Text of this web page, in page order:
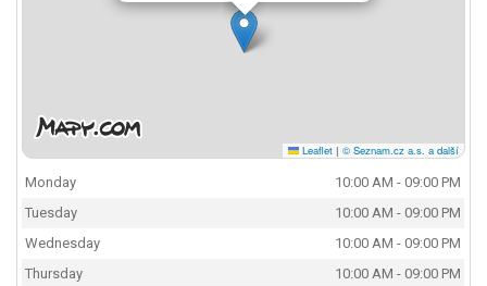
Leaflet | © Seznam.cz a.s. a další
Monday
10:00 AM - 09:00 PM
Tuesday
10:00 AM - 09:00 PM
Wednesday
10:00 AM - 09:00 PM
Thursday
10:00 AM - 09:00 PM